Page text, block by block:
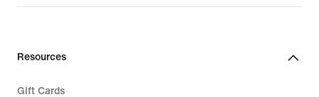
Resources
Gift Cards